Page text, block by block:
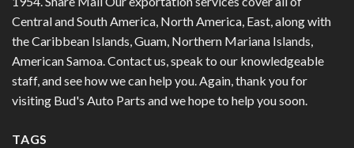
Central and South America, North America, East, along with
the Caribbean Islands, Guam, Northern Mariana Islands,
American Samoa. Contact us, speak to our knowledgeable
staff, and see how we can help you. Again, thank you for
visiting Bud's Auto Parts and we hope to help you soon.
TAGS